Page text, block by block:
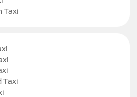
Taxi
Taxi